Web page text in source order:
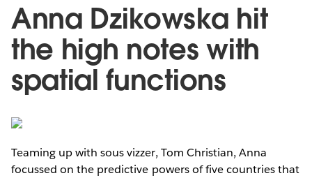
Anna Dzikowska hit
the high notes with
spatial functions
Teaming up with sous vizzer, Tom Christian, Anna
focussed on the predictive powers of five countries that